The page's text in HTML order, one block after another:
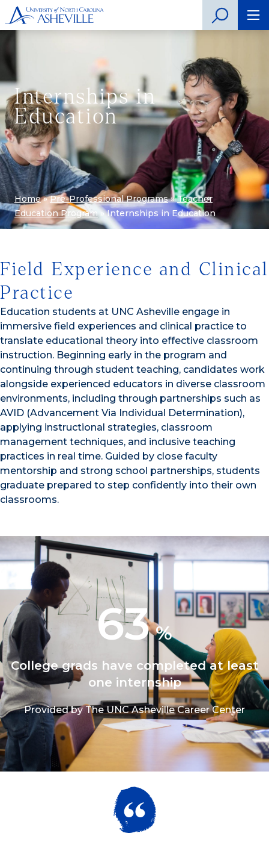
Internships in
Education
Home»Pre-Professional Programs»Teacher
Education Program»Internships in Education
Field Experience and Clinical
Practice
Education students at UNC Asheville engage in
immersive field experiences and clinical practice to
translate educational theory into effective classroom
instruction. Beginning early in the program and
continuing through student teaching, candidates work
alongside experienced educators in diverse classroom
environments, including through partnerships such as
AVID (Advancement Via Individual Determination),
applying instructional strategies, classroom
management techniques, and inclusive teaching
practices in real time. Guided by close faculty
mentorship and strong school partnerships, students
graduate prepared to step confidently into their own
classrooms.
63%
College grads have completed at least
one internship
Provided by The UNC Asheville Career Center